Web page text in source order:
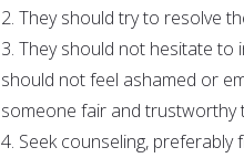
2. They should try to resolve
3. They should not hesitate to
should not feel ashamed or
someone fair and trustworthy
4. Seek counseling,